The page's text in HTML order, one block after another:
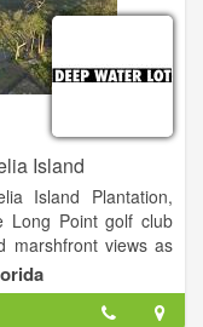
Island
Island Plantation,
Long Point golf club
marshfront views as
the Amelia River.
real estate news.